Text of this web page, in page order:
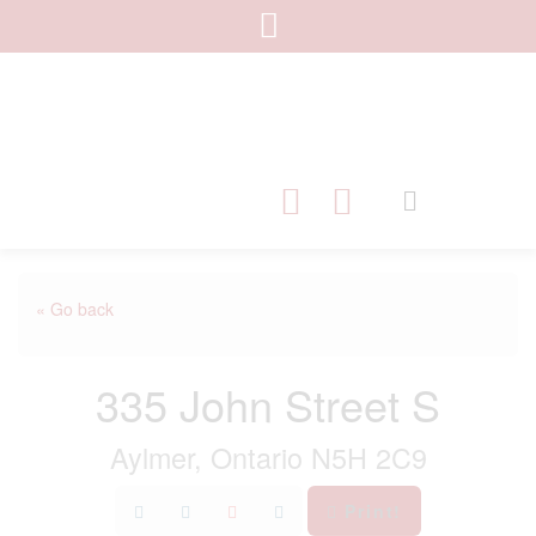
« Go back
335 John Street S
Aylmer, Ontario N5H 2C9